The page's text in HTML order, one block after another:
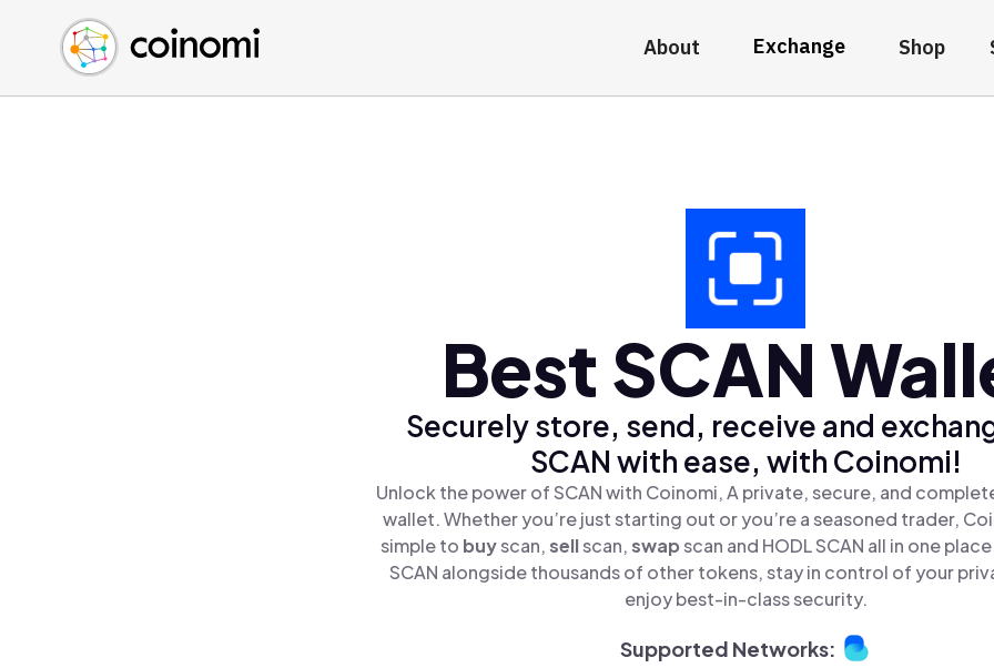
About Exchange Shop
Buy Crypto
Sell Crypto
Swap Crypto
English (en)
中文 (zh)
Español (es)
Best SCAN
Securely store, send, receive and
SCAN with ease, with Coinomi!
Unlock the power of SCAN with Coinomi, A private, secure, and
wallet. Whether you’re just starting out or you’re a seasoned trader,
simple to buyscan,sellscan,swapscan and HODL SCAN all in one
SCAN alongside thousands of other tokens, stay in control of your
enjoy best-in-class security.
Supported Networks: